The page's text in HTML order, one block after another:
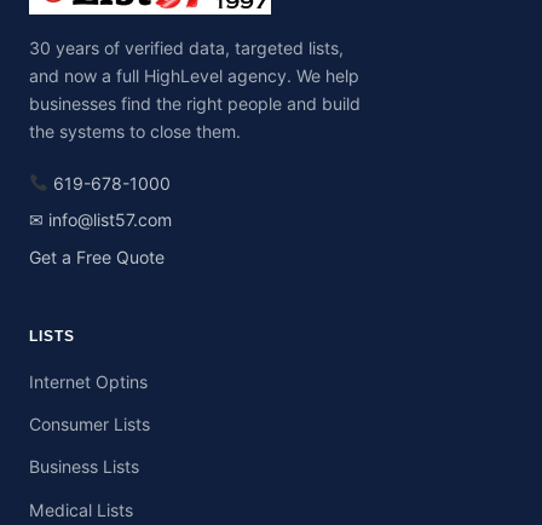
30 years of verified data, targeted lists,
and now a full HighLevel agency. We help
businesses find the right people and build
the systems to close them.
619-678-1000
✉ info@list57.com
Get a Free Quote
LISTS
Internet Optins
Consumer Lists
Business Lists
Medical Lists